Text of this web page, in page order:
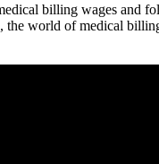
billing wages and
the⁤ world of medical